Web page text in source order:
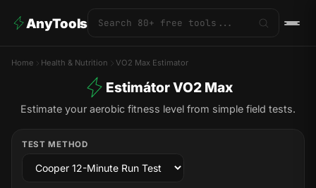
AnyTools
Home Health & Nutrition VO2 Max Estimator
Estimátor VO2 Max
Estimate your aerobic fitness level from simple field tests.
TEST METHOD